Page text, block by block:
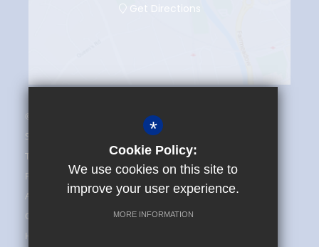
Get Directions
© 2025 The Maplesden Noakes School
Sitemap
Terms of Use
Privacy Policy
Admissions and FAQ
Cookie Usage
High Visibility Version
*
Cookie Policy:
We use cookies on this site to
improve your user experience.
MORE INFORMATION